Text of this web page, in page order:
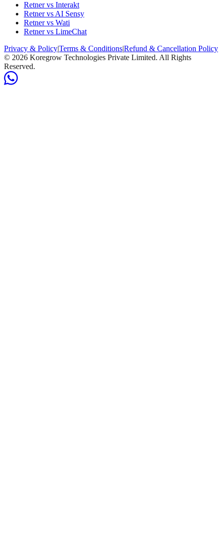
Retner vs Interakt
Retner vs AI Sensy
Retner vs Wati
Retner vs LimeChat
Privacy & Policy|Terms & Conditions|Refund & Cancellation Policy
© 2026 Koregrow Technologies Private Limited. All Rights
Reserved.